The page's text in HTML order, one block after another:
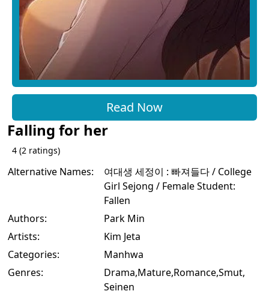
Read Now
Falling for her
4 (2 ratings)
Alternative Names:
여대생 세정이 : 빠져들다 / College
Girl Sejong / Female Student:
Fallen
Authors:
Park Min
Artists:
Kim Jeta
Categories:
Manhwa
Genres:
Drama,Mature,Romance,Smut,
Seinen